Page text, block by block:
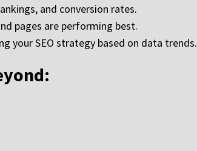
and conversion rates.
pages are performing best.
your SEO strategy based on data trends.